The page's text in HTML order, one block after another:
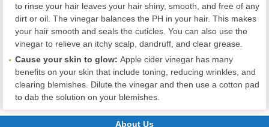
to rinse your hair leaves your hair shiny, smooth, and free of any
dirt or oil. The vinegar balances the PH in your hair. This makes
your hair smooth and seals the cuticles. You can also use the
vinegar to relieve an itchy scalp, dandruff, and clear grease.
Cause your skin to glow: Apple cider vinegar has many
benefits on your skin that include toning, reducing wrinkles, and
clearing blemishes. Dilute the vinegar and then use a cotton pad
to dab the solution on your blemishes.
About Us